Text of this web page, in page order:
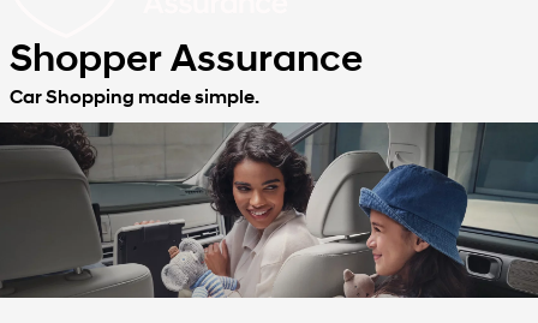
Shopper Assurance
Car Shopping made simple.